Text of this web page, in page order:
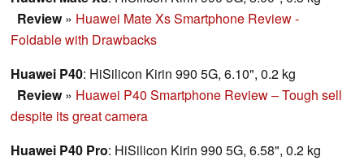
Review» Huawei Mate Xs Smartphone Review -
Foldable with Drawbacks
Huawei P40: HiSilicon Kirin 990 5G, 6.10", 0.2 kg
Review» Huawei P40 Smartphone Review – Tough sell
despite its great camera
Huawei P40 Pro: HiSilicon Kirin 990 5G, 6.58", 0.2 kg